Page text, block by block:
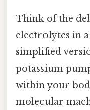
Think of the
electrolytes in
simplified
potassium
within your
molecular